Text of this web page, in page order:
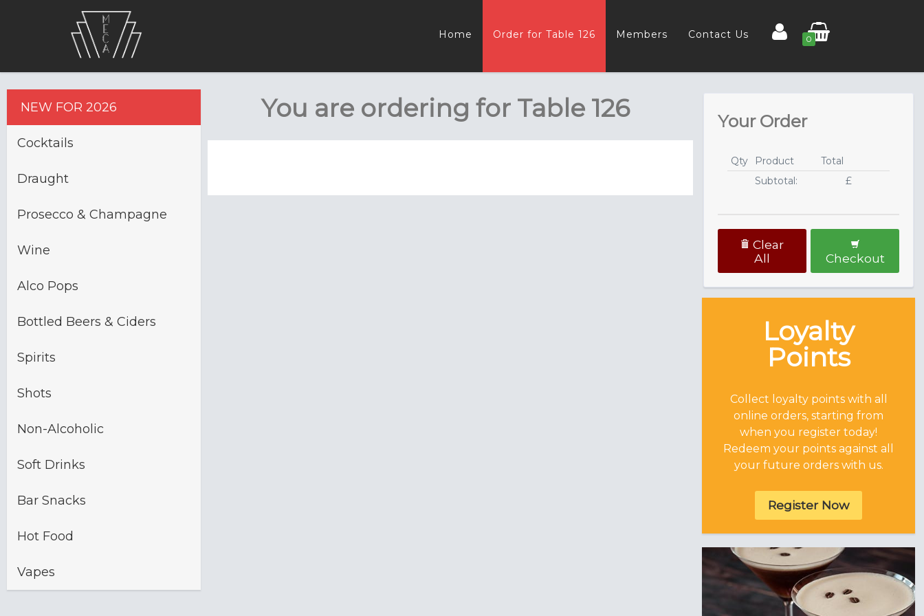
0
Home Order for Table 126 Members Contact Us
NEW FOR 2026
Cocktails
Draught
Prosecco & Champagne
Wine
Alco Pops
Bottled Beers & Ciders
Spirits
Shots
Non-Alcoholic
Soft Drinks
Bar Snacks
Hot Food
Vapes
You are ordering for Table 126 Your Order
Qty Product
Total
Subtotal:
£
Clear
All
Checkout
Loyalty
Points
Collect loyalty points with all
online orders, starting from
when you register today!
Redeem your points against all
your future orders with us.
Register Now